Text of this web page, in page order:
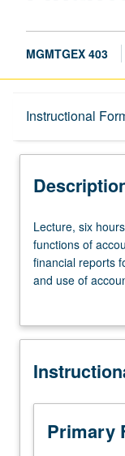
MGMTGEX 403
Instructional
Description
Equivalent
Lecture,
six
hours.
Familiarizes
with
of
by
focusing
Lecture, six
functions of
financial reports
and use of
Primary